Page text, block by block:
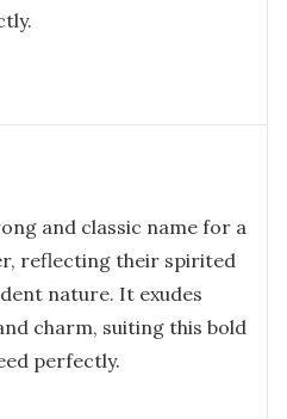
and classic name for a
reflecting their spirited
nature. It exudes
charm, suiting this bold
perfectly.